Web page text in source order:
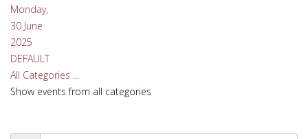
Monday,
30 June
2025
DEFAULT
All Categories ...
Show events from all categories